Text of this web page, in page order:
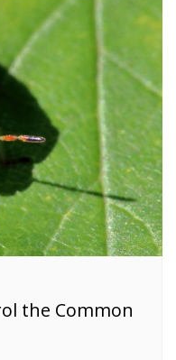
the Common